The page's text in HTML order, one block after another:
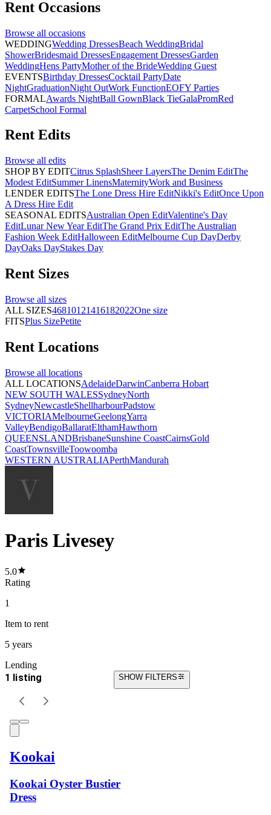
Rent Occasions
Browse all occasions
WEDDINGWedding DressesBeach WeddingBridal
ShowerBridesmaid DressesEngagement DressesGarden
WeddingHens PartyMother of the BrideWedding Guest
EVENTSBirthday DressesCocktail PartyDate
NightGraduationNight OutWork FunctionEOFY Parties
FORMALAwards NightBall GownBlack TieGalaPromRed
CarpetSchool Formal
Rent Edits
Browse all edits
SHOP BY EDITCitrus SplashSheer LayersThe Denim EditThe
Modest EditSummer LinensMaternityWork and Business
LENDER EDITSThe Lone Dress Hire EditNikki's EditOnce Upon
A Dress Hire Edit
SEASONAL EDITSAustralian Open EditValentine's Day
EditLunar New Year EditThe Grand Prix EditThe Australian
Fashion Week EditHalloween EditMelbourne Cup DayDerby
DayOaks DayStakes Day
Rent Sizes
Browse all sizes
ALL SIZES46810121416182022One size
FITSPlus SizePetite
Rent Locations
Browse all locations
ALL LOCATIONSAdelaideDarwinCanberra Hobart
NEW SOUTH WALESSydneyNorth
SydneyNewcastleShellharbourPadstow
VICTORIAMelbourneGeelongYarra
ValleyBendigoBallaratElthamHawthorn
QUEENSLANDBrisbaneSunshine CoastCairnsGold
CoastTownsvilleToowoomba
WESTERN AUSTRALIAPerthMandurah
Paris Livesey
5.0
Rating
1
Item to rent
5 years
Lending
1 listing SHOW FILTERS
Kookai
Kookai Oyster Bustier
Dress